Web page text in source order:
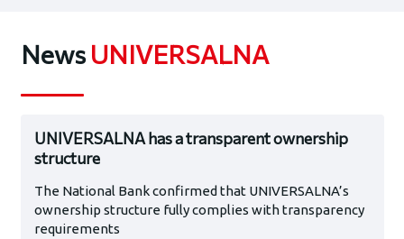
NewsUNIVERSALNA
UNIVERSALNA has a transparent ownership
structure
The National Bank confirmed that UNIVERSALNA’s
ownership structure fully complies with transparency
requirements